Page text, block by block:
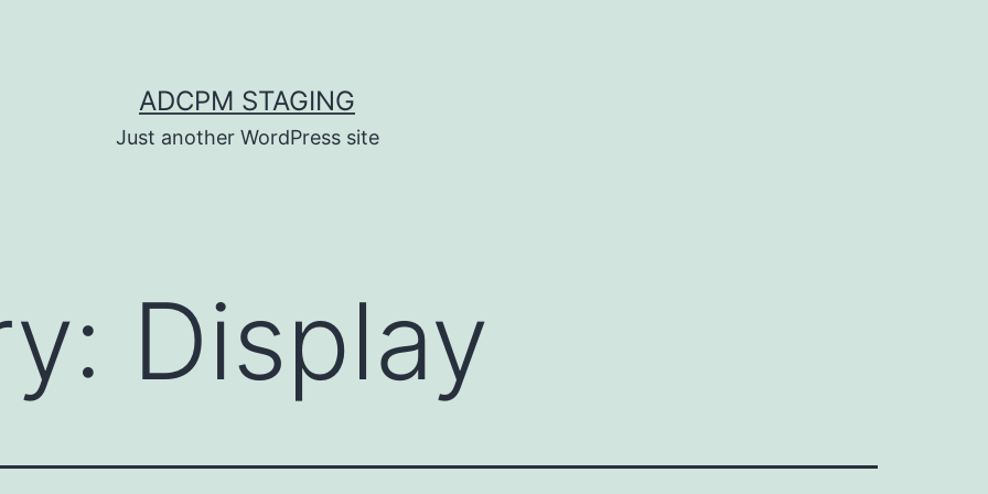
ADCPM STAGING
Just another WordPress site
Display